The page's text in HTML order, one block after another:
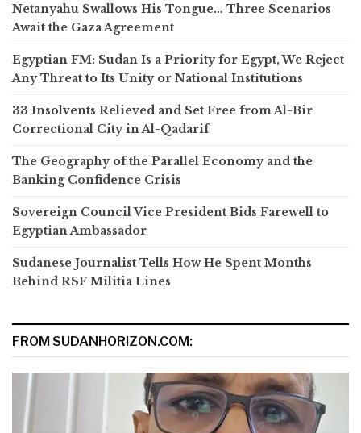
Netanyahu Swallows His Tongue… Three Scenarios
Await the Gaza Agreement
Egyptian FM: Sudan Is a Priority for Egypt, We Reject
Any Threat to Its Unity or National Institutions
33 Insolvents Relieved and Set Free from Al-Bir
Correctional City in Al-Qadarif
The Geography of the Parallel Economy and the
Banking Confidence Crisis
Sovereign Council Vice President Bids Farewell to
Egyptian Ambassador
Sudanese Journalist Tells How He Spent Months
Behind RSF Militia Lines
FROM SUDANHORIZON.COM: